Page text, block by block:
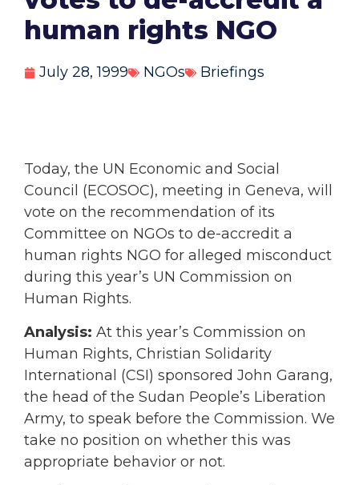
human rights NGO
July 28, 1999 NGOs Briefings
Today, the UN Economic and Social
Council (ECOSOC), meeting in Geneva, will
vote on the recommendation of its
Committee on NGOs to de-accredit a
human rights NGO for alleged misconduct
during this year’s UN Commission on
Human Rights.
Analysis: At this year’s Commission on
Human Rights, Christian Solidarity
International (CSI) sponsored John Garang,
the head of the Sudan People’s Liberation
Army, to speak before the Commission. We
take no position on whether this was
appropriate behavior or not.